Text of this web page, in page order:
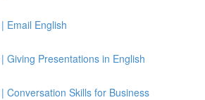
Email English
Giving Presentations in English
Conversation Skills for Business